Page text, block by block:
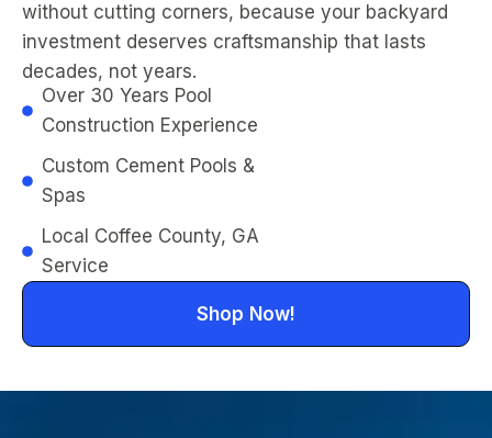
without cutting corners, because your backyard
investment deserves craftsmanship that lasts
decades, not years.
Shop Now!
Over 30 Years Pool
Construction Experience
Custom Cement Pools &
Spas
Local Coffee County, GA
Service